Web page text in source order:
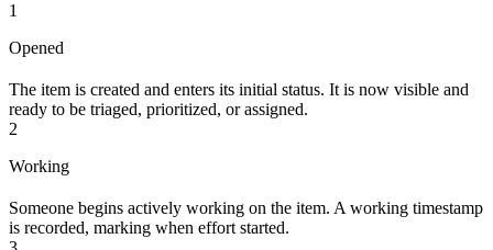
1
Opened
The item is created and enters its initial status. It is now visible and
ready to be triaged, prioritized, or assigned.
2
Working
Someone begins actively working on the item. A working timestamp
is recorded, marking when effort started.